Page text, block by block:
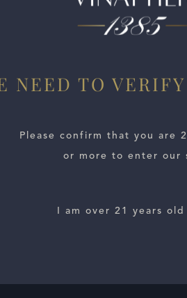
(as are all these 2021s
spicy oak, iron, and liquid
NEED TO VERIFY
Please confirm that you are
or more to enter our
I am over 21 years old